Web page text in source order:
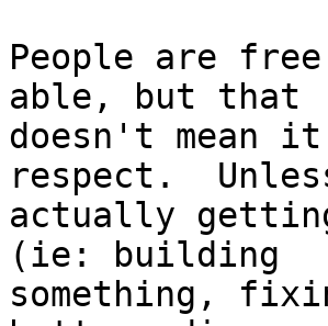
People are
able, but that
doesn't mean it
respect.
actually
(ie: building
something,